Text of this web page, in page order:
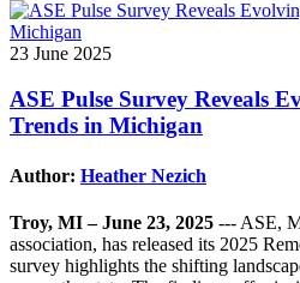
23 June 2025
ASE Pulse Survey Reveals
Trends in Michigan
Author: Heather Nezich
Troy, MI – June 23, 2025 --- ASE,
association, has released its 2025
survey highlights the shifting